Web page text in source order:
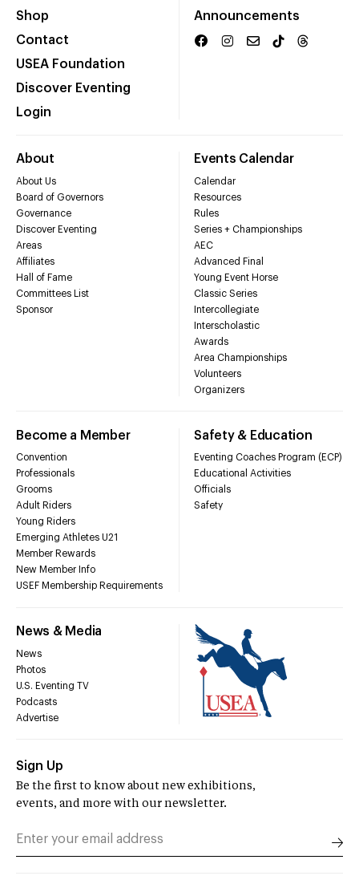
Shop
Contact
USEA Foundation
Discover Eventing
Login
Announcements
About
About Us
Board of Governors
Governance
Discover Eventing
Areas
Affiliates
Hall of Fame
Committees List
Sponsor
Events Calendar
Calendar
Resources
Rules
Series + Championships
AEC
Advanced Final
Young Event Horse
Classic Series
Intercollegiate
Interscholastic
Awards
Area Championships
Volunteers
Organizers
Become a Member
Convention
Professionals
Grooms
Adult Riders
Young Riders
Emerging Athletes U21
Member Rewards
New Member Info
USEF Membership Requirements
Safety & Education
Eventing Coaches Program (ECP)
Educational Activities
Officials
Safety
News & Media
News
Photos
U.S. Eventing TV
Podcasts
Advertise
Sign Up
Be the first to know about new exhibitions,
events, and more with our newsletter.